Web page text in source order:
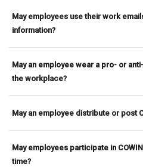
May employees use their work
information?
May an employee wear a pro- or
the workplace?
May an employee distribute or post
May employees participate in
time?